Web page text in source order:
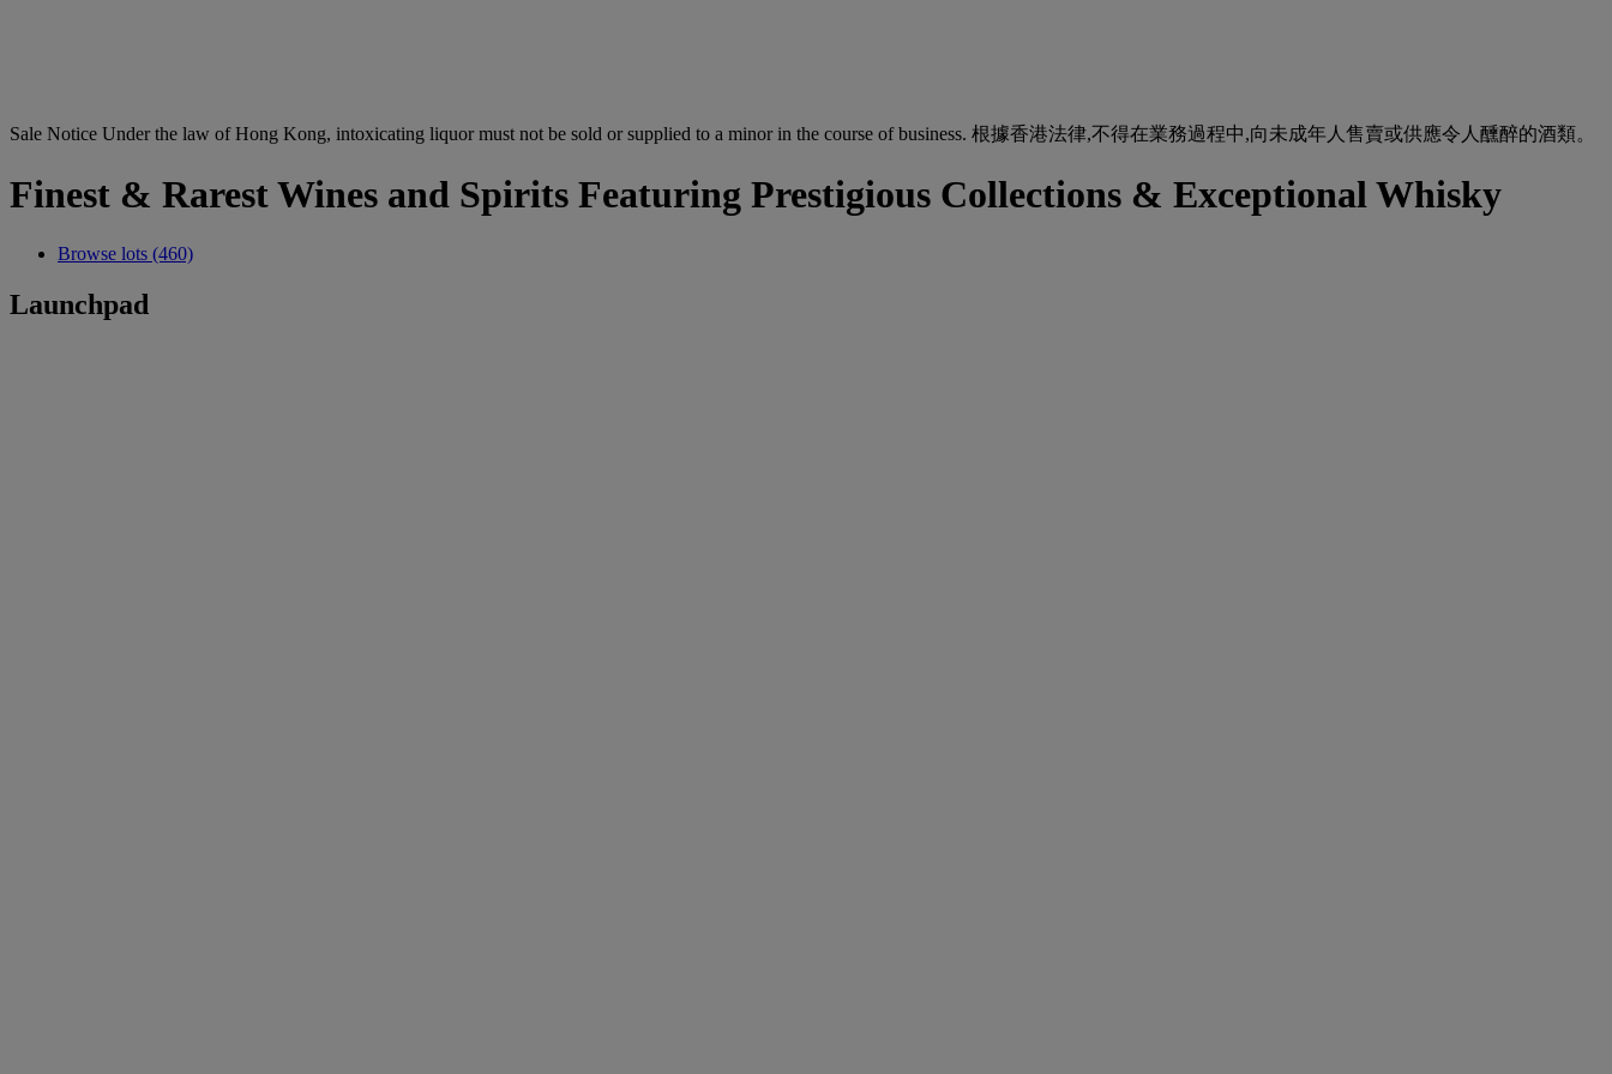
Sale Notice Under the law of Hong Kong, intoxicating liquor must not be sold or supplied to a minor in the course of business. 根據香港法律,不得在業務過程中,向未成年人售賣或供應令人醺醉的酒類。
Finest & Rarest Wines and Spirits Featuring Prestigious Collections & Exceptional Whisky
Browse lots (460)
Launchpad